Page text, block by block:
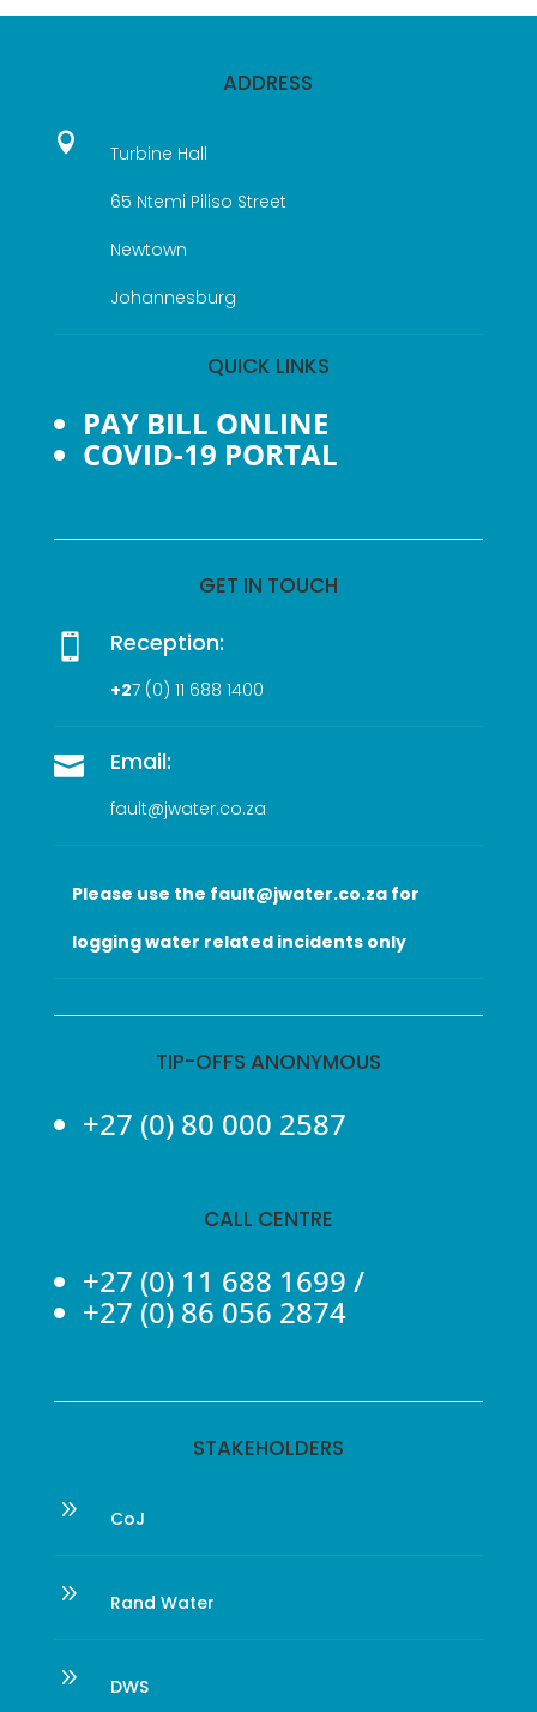
ADDRESS

Turbine Hall
65 Ntemi Piliso Street
Newtown
Johannesburg
QUICK LINKS
PAY BILL ONLINE
COVID-19 PORTAL
GET IN TOUCH
 Reception:
+27 (0) 11 688 1400
 Email:
fault@jwater.co.za
Please use the fault@jwater.co.za for
logging water related incidents only
TIP-OFFS ANONYMOUS
+27 (0) 80 000 2587
CALL CENTRE
+27 (0) 11 688 1699 /
+27 (0) 86 056 2874
STAKEHOLDERS
9 CoJ
9 Rand Water
9 DWS